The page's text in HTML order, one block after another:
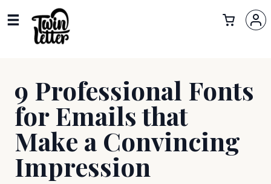
9 Professional Fonts
for Emails that
Make a Convincing
Impression